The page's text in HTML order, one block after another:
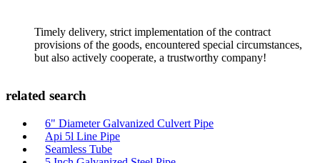
Timely delivery, strict implementation of the contract
provisions of the goods, encountered special circumstances,
but also actively cooperate, a trustworthy company!
related search
6" Diameter Galvanized Culvert Pipe
Api 5l Line Pipe
Seamless Tube